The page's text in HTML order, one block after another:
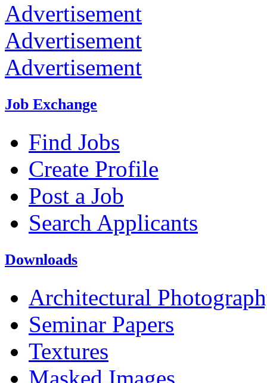
Advertisement
Advertisement
Advertisement
Job Exchange
Find Jobs
Create Profile
Post a Job
Search Applicants
Downloads
Architectural
Seminar Papers
Textures